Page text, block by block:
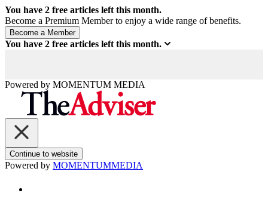
You have 2 free articles left this month.
Become a Premium Member to enjoy a wide range of benefits.
You have 2 free articles left this month.
Powered by MOMENTUM MEDIA
Continue to website
Powered by MOMENTUMMEDIA